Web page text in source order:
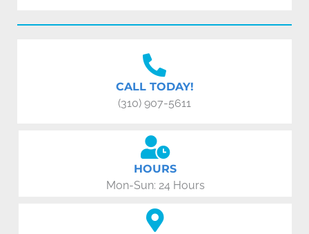
CALL TODAY!
(310) 907-5611
HOURS
Mon-Sun: 24 Hours